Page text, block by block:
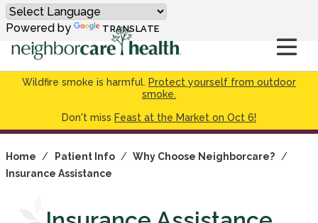
Wildfire smoke is harmful. Protect yourself from outdoor
smoke.
Don't miss Feast at the Market on Oct 6!
Powered by TRANSLATE
Home / Patient Info / Why Choose Neighborcare?
/
Insurance Assistance